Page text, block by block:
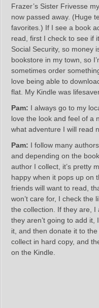
Frazer’s Sister Frivesse
now passed away. (Huge
favorites.) If I see a book
read, first I check to see if
Social Security, so money
bookstore in my town, so
sometimes order
love being able to
flat. My Kindle was
Pam: I always go to my
love the look and feel of a
what adventure I will read
Pam: I follow many
and depending on the
author I collect, it’s pretty
happy when it pops up on
friends will want to read,
won’t care for, I check the
the collection. If they are,
they aren’t going to add
it, and then donate it to
collect in hard copy, and
on the Kindle.